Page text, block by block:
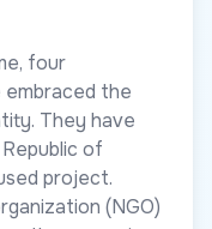
four
embraced the
They have
of
project.
(NGO)